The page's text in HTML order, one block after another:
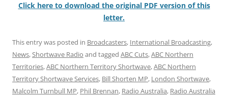
Click here to download the original PDF version of this
letter.
This entry was posted in Broadcasters, International Broadcasting,
News,Shortwave Radio and tagged ABC Cuts,ABC Northern
Territories,ABC Northern Territory Shortwave,ABC Northern
Territory Shortwave Services, Bill Shorten MP, London Shortwave,
Malcolm Turnbull MP, Phil Brennan, Radio Australia, Radio Australia